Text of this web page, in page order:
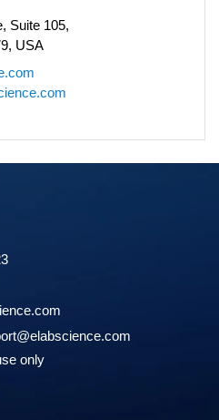
Suite 105,
USA
only